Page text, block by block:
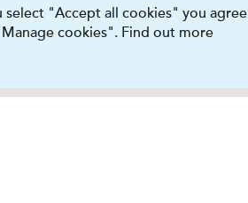
select "Accept all cookies" you agree
cookies". Find out more